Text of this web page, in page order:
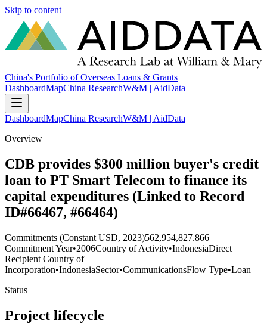
Skip to content
China's Portfolio of Overseas Loans & Grants
DashboardMapChina ResearchW&M | AidData
DashboardMapChina ResearchW&M | AidData
Overview
CDB provides $300 million buyer's credit
loan to PT Smart Telecom to finance its
capital expenditures (Linked to Record
ID#66467, #66464)
Commitments (Constant USD, 2023)562,954,827.866
Commitment Year•2006Country of Activity•IndonesiaDirect
Recipient Country of
Incorporation•IndonesiaSector•CommunicationsFlow Type•Loan
Status
Project lifecycle